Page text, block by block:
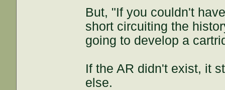
But, "If you couldn't
short circuiting the
going to develop a
If the AR didn't exist, it
else.